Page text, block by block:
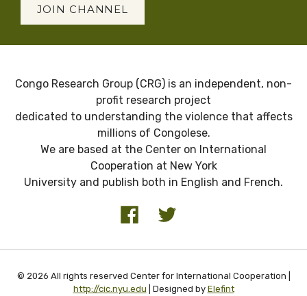
JOIN CHANNEL
Congo Research Group (CRG) is an independent, non-
profit research project
dedicated to understanding the violence that affects
millions of Congolese.
We are based at the Center on International
Cooperation at New York
University and publish both in English and French.
© 2026 All rights reserved Center for International Cooperation |
http://cic.nyu.edu | Designed by Elefint